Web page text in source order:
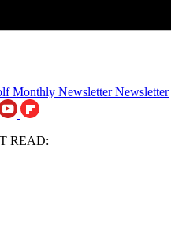
Monthly Newsletter Newsletter
READ: